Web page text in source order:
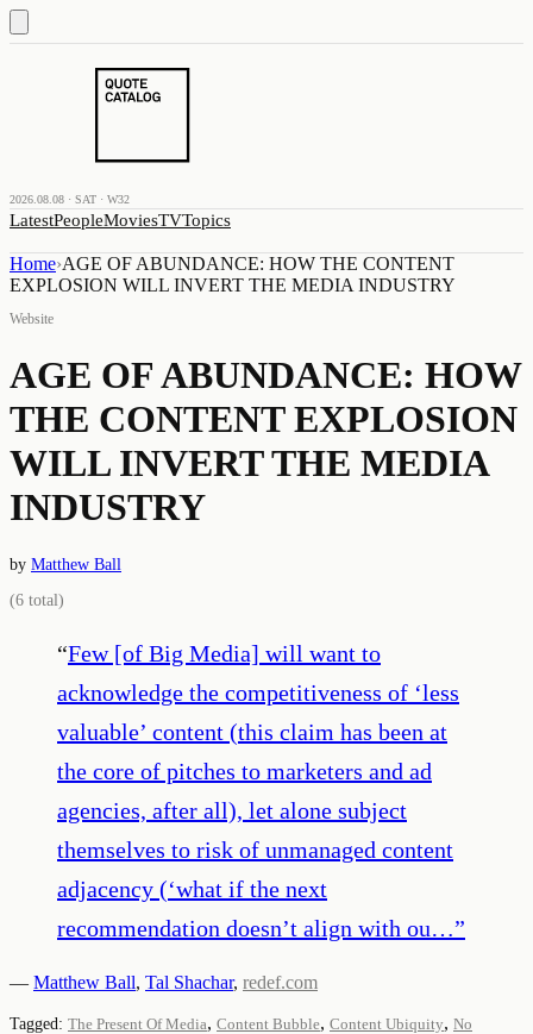
2026.08.08 · SAT · W32
LatestPeopleMoviesTVTopics
Home›AGE OF ABUNDANCE: HOW THE CONTENT
EXPLOSION WILL INVERT THE MEDIA INDUSTRY
Website
AGE OF ABUNDANCE: HOW
THE CONTENT EXPLOSION
WILL INVERT THE MEDIA
INDUSTRY
by Matthew Ball
(6 total)
“Few [of Big Media] will want to
acknowledge the competitiveness of ‘less
valuable’ content (this claim has been at
the core of pitches to marketers and ad
agencies, after all), let alone subject
themselves to risk of unmanaged content
adjacency (‘what if the next
recommendation doesn’t align with ou…”
— Matthew Ball, Tal Shachar, redef.com
Tagged: The Present Of Media, Content Bubble, Content Ubiquity, No